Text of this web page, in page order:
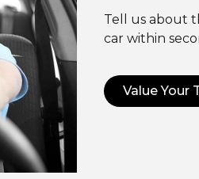
Tell us about
car within
Value Your